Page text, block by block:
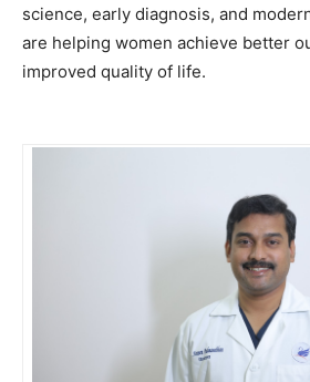
science, early diagnosis, and
are helping women achieve better
improved quality of life.